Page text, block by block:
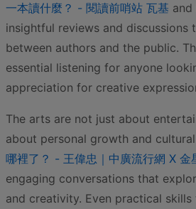
一本讀什麼？ - 閱讀前哨站 瓦基 and
insightful reviews and discussions
between authors and the public.
essential listening for anyone
appreciation for creative
The arts are not just about
about personal growth and
哪裡了？ - 王偉忠｜中廣流行網 X 金
engaging conversations that
and creativity. Even practical